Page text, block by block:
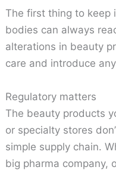
The first thing to keep
bodies can always
alterations in beauty
care and introduce
Regulatory matters
The beauty products
or specialty stores
simple supply chain.
big pharma company,